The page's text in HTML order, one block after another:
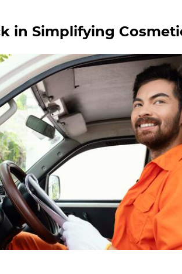
in Simplifying